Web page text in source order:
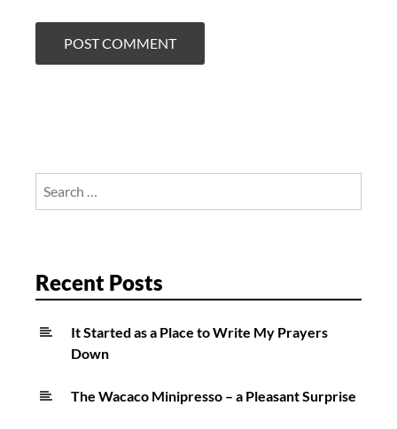
Recent Posts
It Started as a Place to Write My Prayers
Down
The Wacaco Minipresso – a Pleasant Surprise